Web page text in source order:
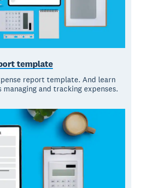
template
report template. And learn
managing and tracking expenses.